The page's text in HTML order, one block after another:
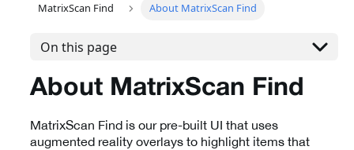
MatrixScan Find
About MatrixScan Find
On this page
About MatrixScan Find
MatrixScan Find is our pre-built UI that uses
augmented reality overlays to highlight items that